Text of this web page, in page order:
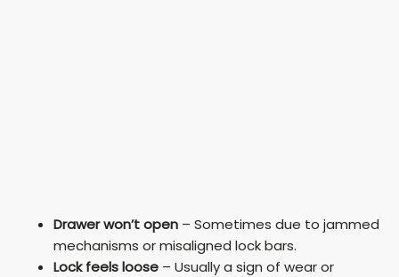
Drawer won’t open – Sometimes due to jammed
mechanisms or misaligned lock bars.
Lock feels loose – Usually a sign of wear or